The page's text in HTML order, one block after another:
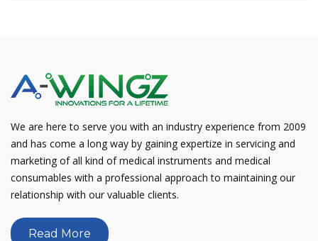
We are here to serve you with an industry experience from 2009
and has come a long way by gaining expertize in servicing and
marketing of all kind of medical instruments and medical
consumables with a professional approach to maintaining our
relationship with our valuable clients.
Read More